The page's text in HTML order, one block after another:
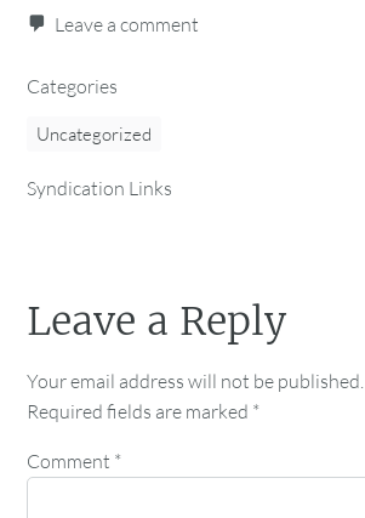
Leave a comment
Categories
Uncategorized
Syndication Links
Leave a Reply
Your email address will not be published.
Required fields are marked *
Comment *